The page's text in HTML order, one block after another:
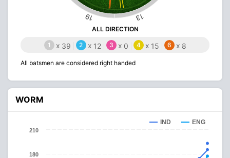
19 13
ALL DIRECTION
1 x 39 2 x 12 3 x 0 4 x 15 6 x 8
All batsmen are considered right handed
WORM
IND ENG
180
210